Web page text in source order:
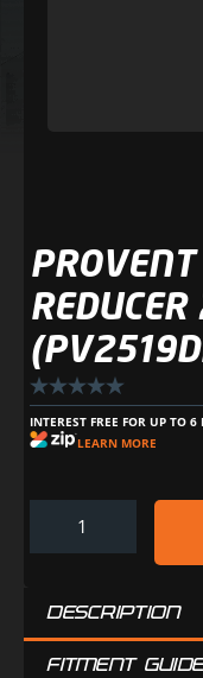
INTEREST FREE FOR UP TO
LEARN MORE
DESCRIPTION
FITMENT GUIDE